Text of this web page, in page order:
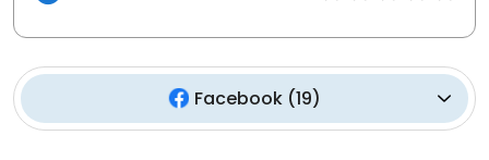
Facebook (19)